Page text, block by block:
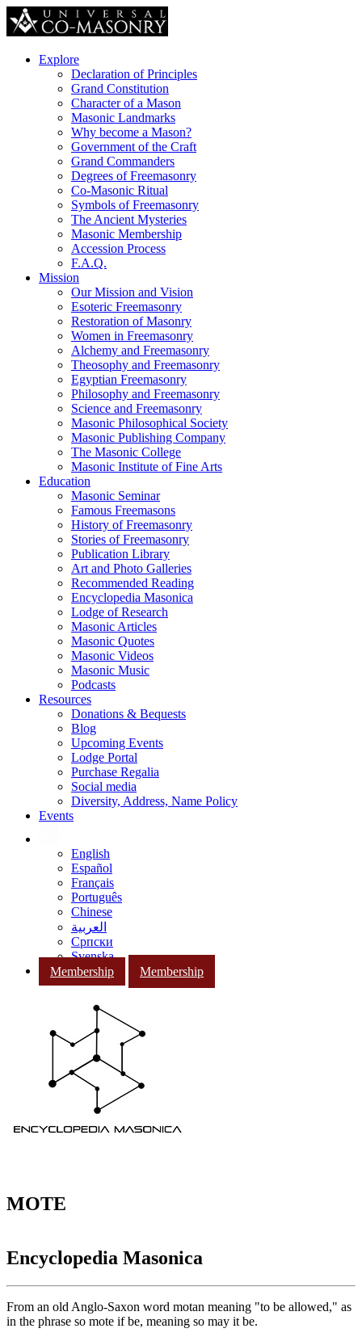
Explore
Declaration of Principles
Grand Constitution
Character of a Mason
Masonic Landmarks
Why become a Mason?
Government of the Craft
Grand Commanders
Degrees of Freemasonry
Co-Masonic Ritual
Symbols of Freemasonry
The Ancient Mysteries
Masonic Membership
Accession Process
F.A.Q.
Mission
Our Mission and Vision
Esoteric Freemasonry
Restoration of Masonry
Women in Freemasonry
Alchemy and Freemasonry
Theosophy and Freemasonry
Egyptian Freemasonry
Philosophy and Freemasonry
Science and Freemasonry
Masonic Philosophical Society
Masonic Publishing Company
The Masonic College
Masonic Institute of Fine Arts
Education
Masonic Seminar
Famous Freemasons
History of Freemasonry
Stories of Freemasonry
Publication Library
Art and Photo Galleries
Recommended Reading
Encyclopedia Masonica
Lodge of Research
Masonic Articles
Masonic Quotes
Masonic Videos
Masonic Music
Podcasts
Resources
Donations & Bequests
Blog
Upcoming Events
Lodge Portal
Purchase Regalia
Social media
Diversity, Address, Name Policy
Events
English
Español
Français
Português
Chinese
العربية
Српски
Svenska
Membership
Membership
MOTE
Encyclopedia Masonica
From an old Anglo-Saxon word motan meaning "to be allowed," as
in the phrase so mote if be, meaning so may it be.